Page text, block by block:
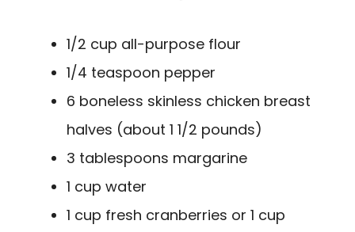
1/2 cup all-purpose flour
1/4 teaspoon pepper
6 boneless skinless chicken breast
halves (about 1 1/2 pounds)
3 tablespoons margarine
1 cup water
1 cup fresh cranberries or 1 cup